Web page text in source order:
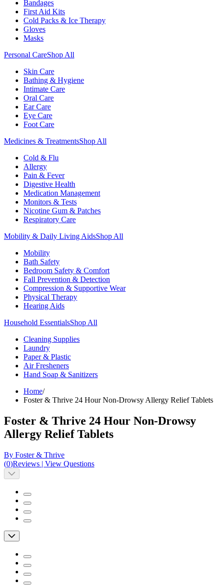
Bandages
First Aid Kits
Cold Packs & Ice Therapy
Gloves
Masks
Personal CareShop All
Skin Care
Bathing & Hygiene
Intimate Care
Oral Care
Ear Care
Eye Care
Foot Care
Medicines & TreatmentsShop All
Cold & Flu
Allergy
Pain & Fever
Digestive Health
Medication Management
Monitors & Tests
Nicotine Gum & Patches
Respiratory Care
Mobility & Daily Living AidsShop All
Mobility
Bath Safety
Bedroom Safety & Comfort
Fall Prevention & Detection
Compression & Supportive Wear
Physical Therapy
Hearing Aids
Household EssentialsShop All
Cleaning Supplies
Laundry
Paper & Plastic
Air Fresheners
Hand Soap & Sanitizers
Home/
Foster & Thrive 24 Hour Non-Drowsy Allergy Relief Tablets
Foster & Thrive 24 Hour Non-Drowsy
Allergy Relief Tablets
By Foster & Thrive
(0)Reviews | View Questions